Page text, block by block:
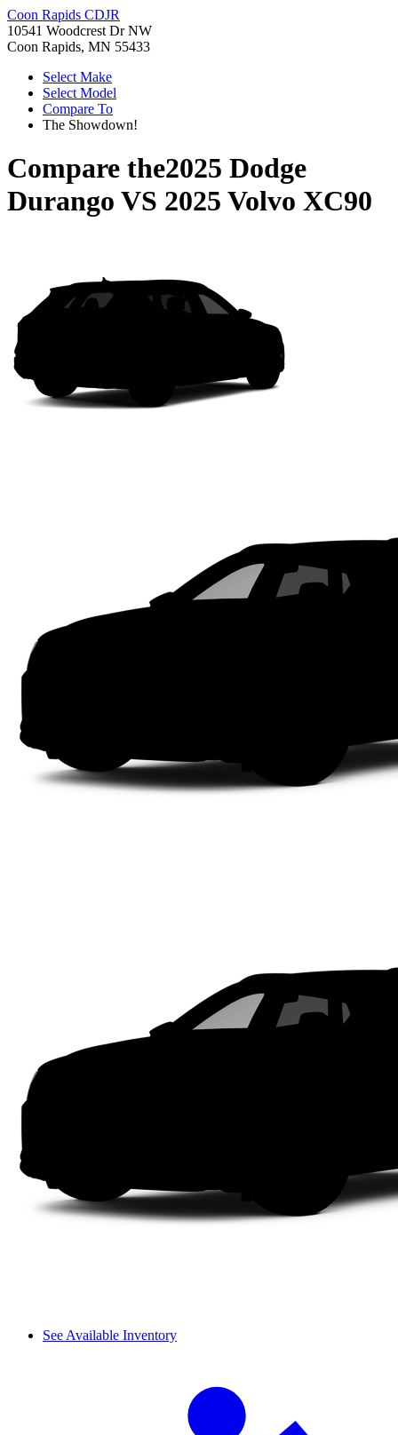
Coon Rapids CDJR
10541 Woodcrest Dr NW
Coon Rapids, MN 55433
Select Make
Select Model
Compare To
The Showdown!
Compare the2025 Dodge
Durango VS 2025 Volvo XC90
See Available Inventory